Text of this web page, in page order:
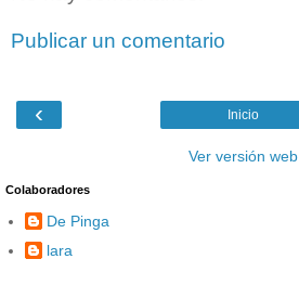
Publicar un comentario
‹ Inicio
Ver versión web
Colaboradores
De Pinga
lara